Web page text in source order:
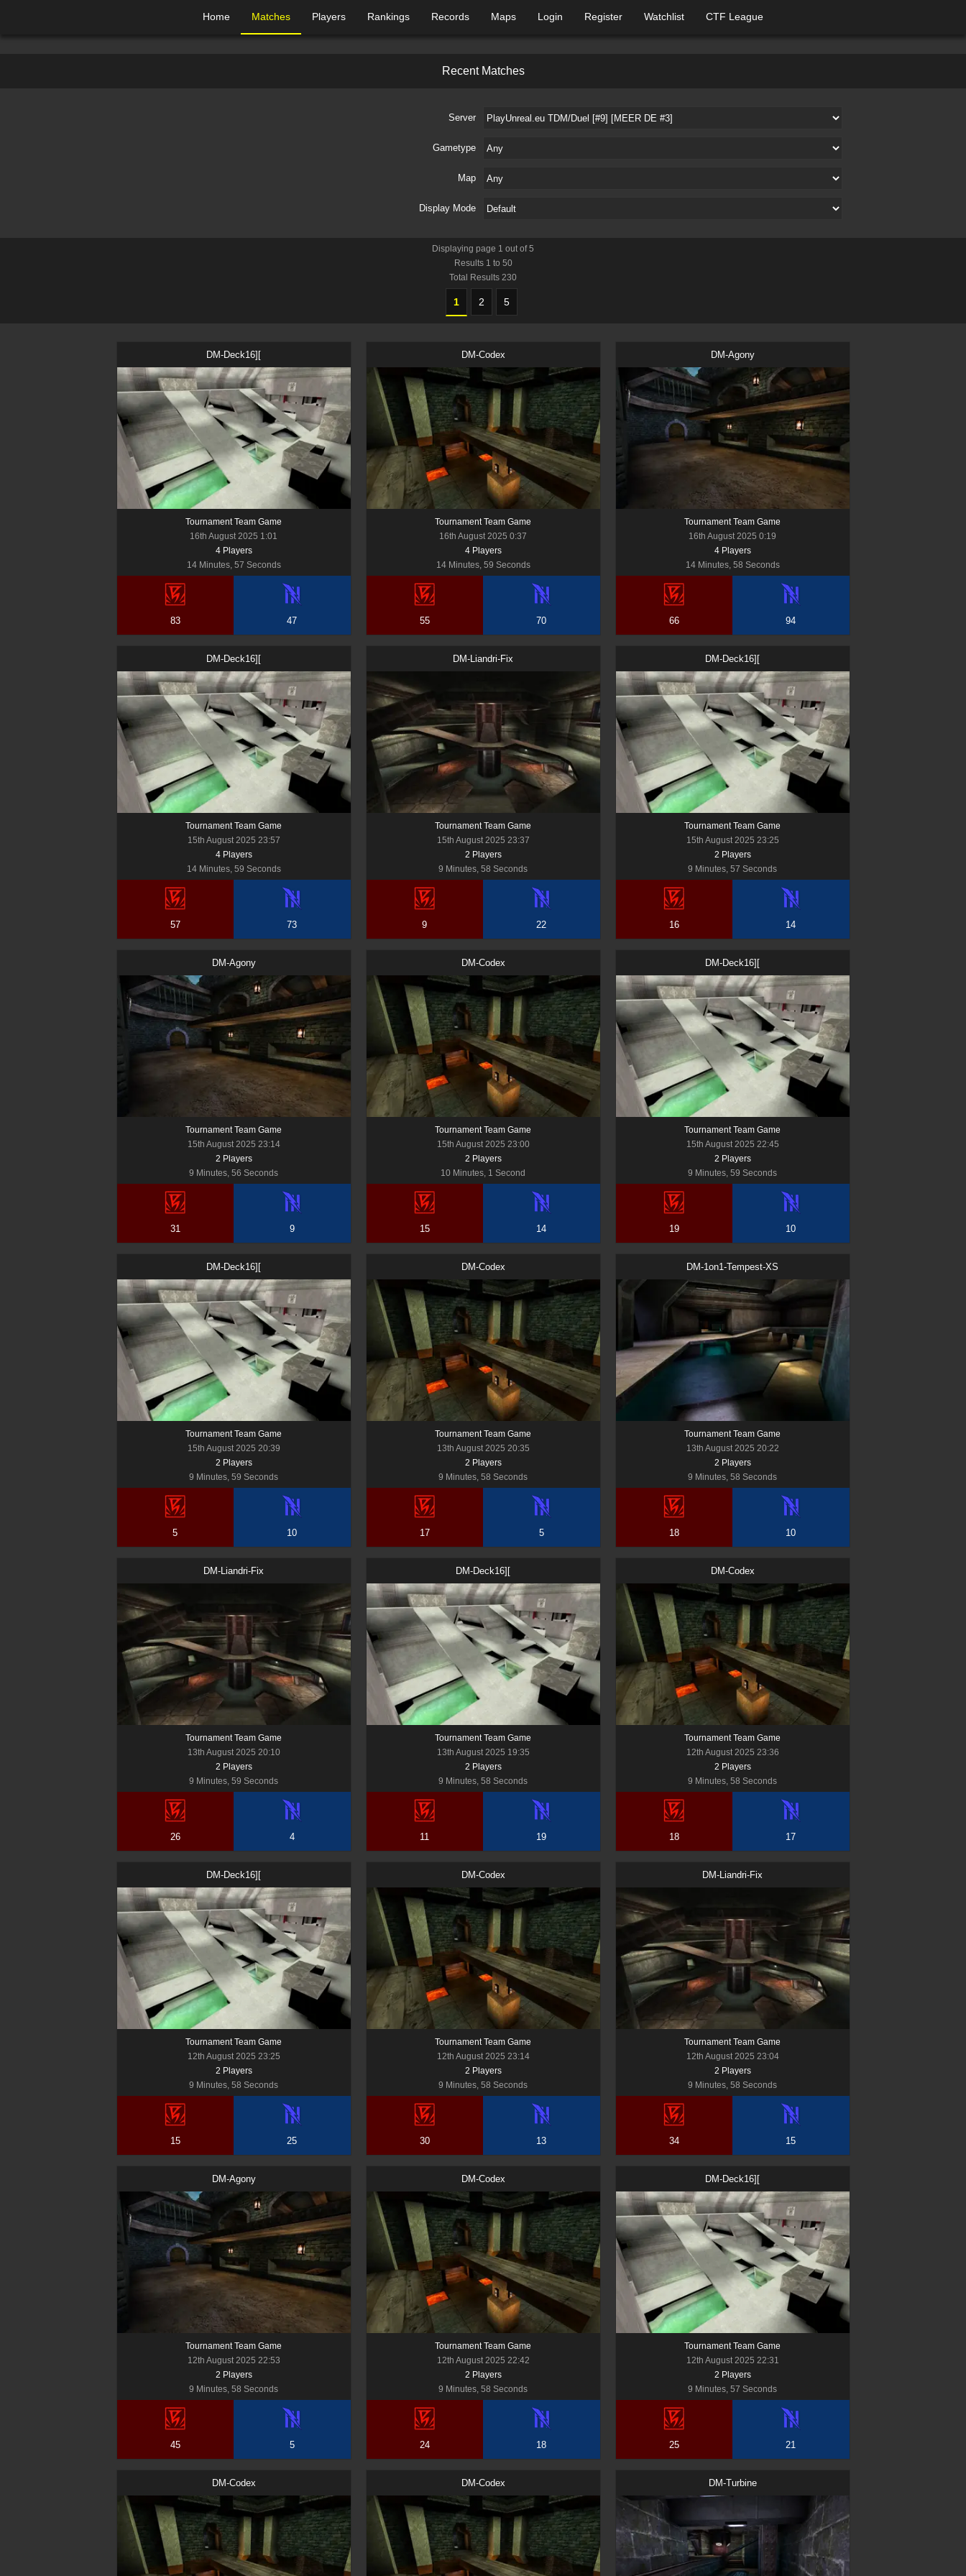
Home Matches Players Rankings Records Maps Login Register Watchlist CTF League
Recent Matches
Server
Gametype
Map
Display Mode
Displaying page 1 out of5
Results 1 to 50
Total Results 230
1 2 5
DM-Deck16][
Tournament Team Game
16th August 2025 1:01
4Players
14 Minutes, 57 Seconds
83 47
DM-Codex
Tournament Team Game
16th August 2025 0:37
4Players
14 Minutes, 59 Seconds
55 70
DM-Agony
Tournament Team Game
16th August 2025 0:19
4Players
14 Minutes, 58 Seconds
66 94
DM-Deck16][
Tournament Team Game
15th August 2025 23:57
4Players
14 Minutes, 59 Seconds
57 73
DM-Liandri-Fix
Tournament Team Game
15th August 2025 23:37
2 Players
9 Minutes, 58 Seconds
9 22
DM-Deck16][
Tournament Team Game
15th August 2025 23:25
2 Players
9 Minutes, 57 Seconds
16 14
DM-Agony
Tournament Team Game
15th August 2025 23:14
2 Players
9 Minutes, 56 Seconds
31 9
DM-Codex
Tournament Team Game
15th August 2025 23:00
2 Players
10 Minutes, 1 Second
15 14
DM-Deck16][
Tournament Team Game
15th August 2025 22:45
2 Players
9 Minutes, 59 Seconds
19 10
DM-Deck16][
Tournament Team Game
15th August 2025 20:39
2 Players
9 Minutes, 59 Seconds
5 10
DM-Codex
Tournament Team Game
13th August 2025 20:35
2 Players
9 Minutes, 58 Seconds
17 5
DM-1on1-Tempest-XS
Tournament Team Game
13th August 2025 20:22
2 Players
9 Minutes, 58 Seconds
18 10
DM-Liandri-Fix
Tournament Team Game
13th August 2025 20:10
2 Players
9 Minutes, 59 Seconds
26 4
DM-Deck16][
Tournament Team Game
13th August 2025 19:35
2 Players
9 Minutes, 58 Seconds
11 19
DM-Codex
Tournament Team Game
12th August 2025 23:36
2 Players
9 Minutes, 58 Seconds
18 17
DM-Deck16][
Tournament Team Game
12th August 2025 23:25
2 Players
9 Minutes, 58 Seconds
15 25
DM-Codex
Tournament Team Game
12th August 2025 23:14
2 Players
9 Minutes, 58 Seconds
30 13
DM-Liandri-Fix
Tournament Team Game
12th August 2025 23:04
2 Players
9 Minutes, 58 Seconds
34 15
DM-Agony
Tournament Team Game
12th August 2025 22:53
2 Players
9 Minutes, 58 Seconds
45 5
DM-Codex
Tournament Team Game
12th August 2025 22:42
2 Players
9 Minutes, 58 Seconds
24 18
DM-Deck16][
Tournament Team Game
12th August 2025 22:31
2 Players
9 Minutes, 57 Seconds
25 21
DM-Codex DM-Codex DM-Turbine